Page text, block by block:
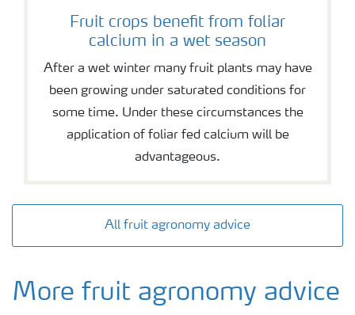
Fruit crops benefit from foliar
calcium in a wet season
After a wet winter many fruit plants may have
been growing under saturated conditions for
some time. Under these circumstances the
application of foliar fed calcium will be
advantageous.
All fruit agronomy advice
More fruit agronomy advice